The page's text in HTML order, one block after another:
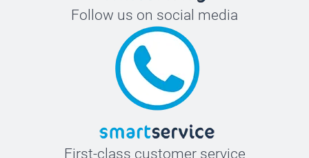
Follow us on social media
First-class customer service